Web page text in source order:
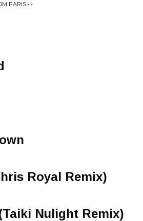
PARIS • -
Royal Remix)
Nulight Remix)